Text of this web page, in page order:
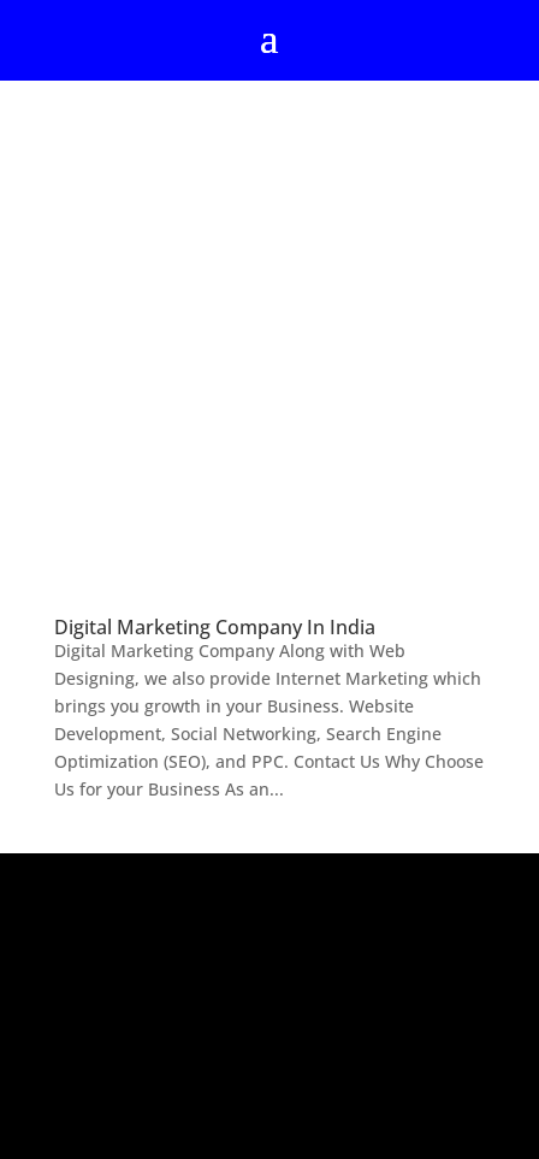
Digital Marketing Company In India
Digital Marketing Company Along with Web
Designing, we also provide Internet Marketing which
brings you growth in your Business. Website
Development, Social Networking, Search Engine
Optimization (SEO), and PPC. Contact Us Why Choose
Us for your Business As an...